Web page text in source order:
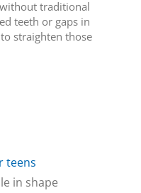
traditional
teeth or gaps in
straighten those
teens
in shape